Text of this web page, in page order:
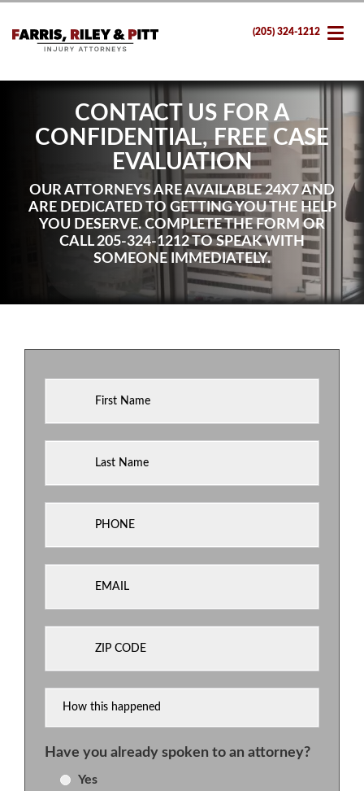
(205) 324-1212
CONTACT US FOR A
CONFIDENTIAL, FREE CASE
EVALUATION
OUR ATTORNEYS ARE AVAILABLE 24X7 AND
ARE DEDICATED TO GETTING YOU THE HELP
YOU DESERVE. COMPLETE THE FORM OR
CALL205-324-1212TO SPEAK WITH
SOMEONE IMMEDIATELY.
Have you already spoken to an attorney?
Yes